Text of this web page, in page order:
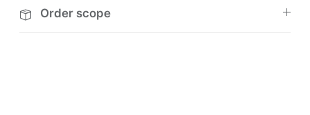
Order scope